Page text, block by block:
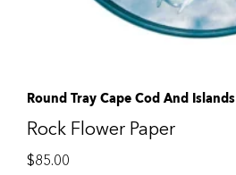
Round Tray Cape Cod And Islands
Rock Flower Paper
$85.00